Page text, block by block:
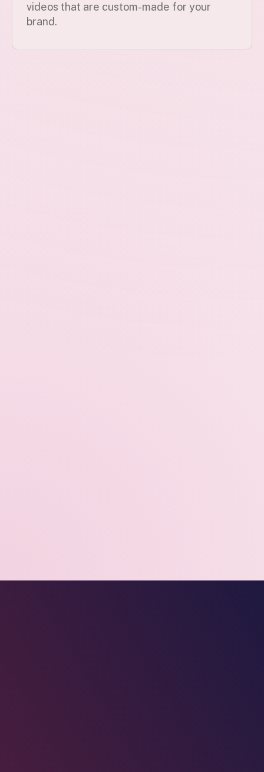
videos that are custom-made for your
brand.